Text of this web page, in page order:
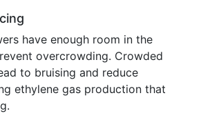
have enough room in the
overcrowding. Crowded
to bruising and reduce
ethylene gas production that